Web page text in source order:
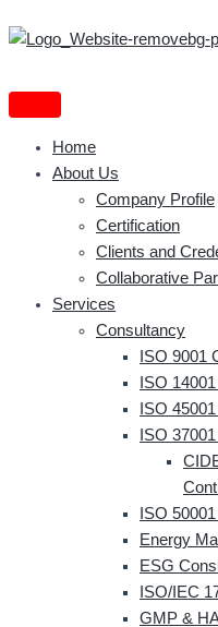
Home
About Us
Company Profile
Certification
Clients and
Collaborative
Services
Consultancy
ISO 9001
ISO
ISO
ISO
ISO
Energy
ESG
ISO/IEC
GMP &